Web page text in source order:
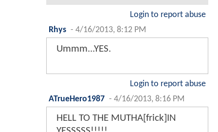
Login to report abuse
Rhys - 4/16/2013, 8:12 PM
Ummm...YES.
Login to report abuse
ATrueHero1987 - 4/16/2013, 8:16 PM
HELL TO THE MUTHA[frick]IN